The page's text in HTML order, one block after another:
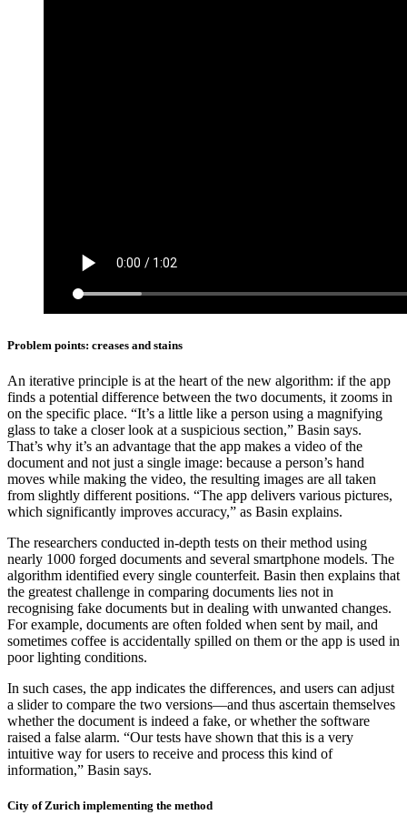
Problem points: creases and stains
An iterative principle is at the heart of the new algorithm: if the app
finds a potential difference between the two documents, it zooms in
on the specific place. “It’s a little like a person using a magnifying
glass to take a closer look at a suspicious section,” Basin says.
That’s why it’s an advantage that the app makes a video of the
document and not just a single image: because a person’s hand
moves while making the video, the resulting images are all taken
from slightly different positions. “The app delivers various pictures,
which significantly improves accuracy,” as Basin explains.
The researchers conducted in-depth tests on their method using
nearly 1000 forged documents and several smartphone models. The
algorithm identified every single counterfeit. Basin then explains that
the greatest challenge in comparing documents lies not in
recognising fake documents but in dealing with unwanted changes.
For example, documents are often folded when sent by mail, and
sometimes coffee is accidentally spilled on them or the app is used in
poor lighting conditions.
In such cases, the app indicates the differences, and users can adjust
a slider to compare the two versions—and thus ascertain themselves
whether the document is indeed a fake, or whether the software
raised a false alarm. “Our tests have shown that this is a very
intuitive way for users to receive and process this kind of
information,” Basin says.
City of Zurich implementing the method